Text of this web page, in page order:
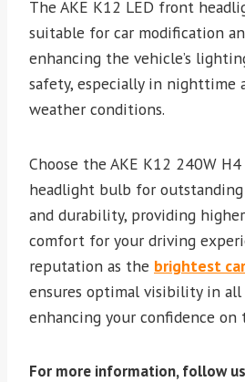
The AKE K12 LED front
suitable for car modification
enhancing the vehicle’s
safety, especially in nighttime
weather conditions.
Choose the AKE K12 240W
headlight bulb for
and durability, providing
comfort for your driving
reputation as the brightest
ensures optimal visibility in
enhancing your confidence on
For more information, follow